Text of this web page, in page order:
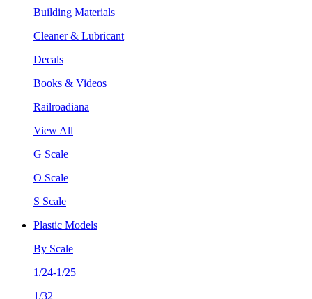
Building Materials
Cleaner & Lubricant
Decals
Books & Videos
Railroadiana
View All
G Scale
O Scale
S Scale
Plastic Models
By Scale
1/24-1/25
1/32